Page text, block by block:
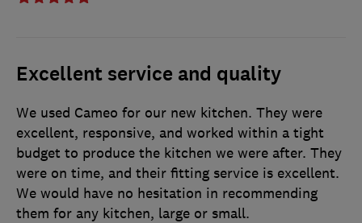
Excellent service and quality
We used Cameo for our new kitchen. They were
excellent, responsive, and worked within a tight
budget to produce the kitchen we were after. They
were on time, and their fitting service is excellent.
We would have no hesitation in recommending
them for any kitchen, large or small.